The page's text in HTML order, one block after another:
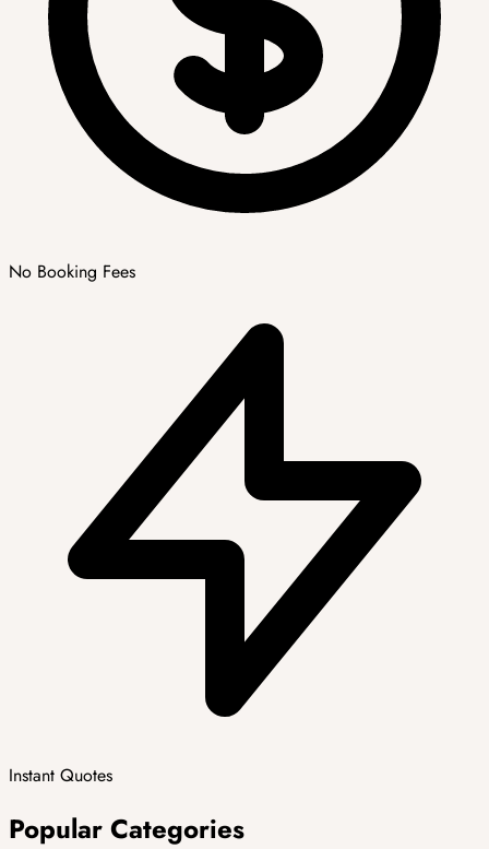
No Booking Fees
Instant Quotes
Popular Categories